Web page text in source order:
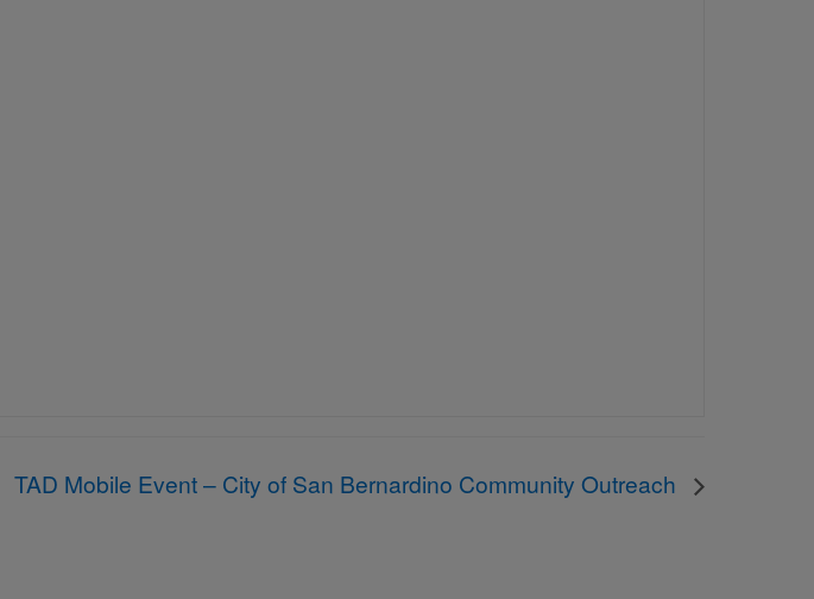
TAD Mobile Event – City of San Bernardino Community Outreach